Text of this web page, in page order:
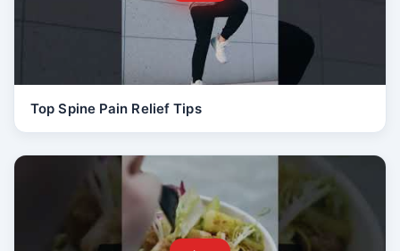
Top Spine Pain Relief Tips